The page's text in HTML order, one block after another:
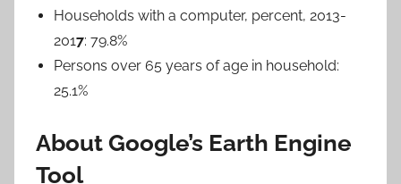
Households with a computer, percent, 2013-
2017: 79.8%
Persons over 65 years of age in household:
25.1%
About Google’s Earth Engine
Tool